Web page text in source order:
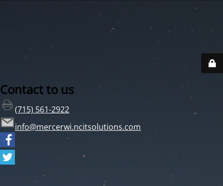
Contact to us
(715) 561-2922
info@mercerwi.ncitsolutions.com